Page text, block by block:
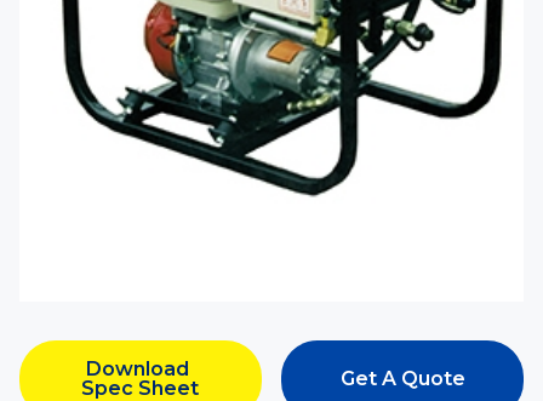
Download
Spec Sheet
Get A Quote